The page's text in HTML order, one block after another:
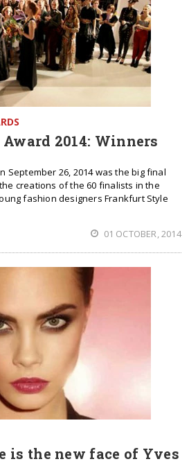
2014: Winners
September 26, 2014 was the big final
creations of the 60 finalists in the
fashion designers Frankfurt Style
01 OCTOBER, 2014
is the new face of Yves